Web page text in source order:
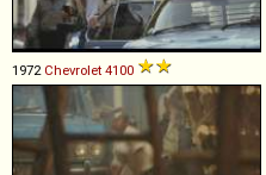
1972 Chevrolet 4100